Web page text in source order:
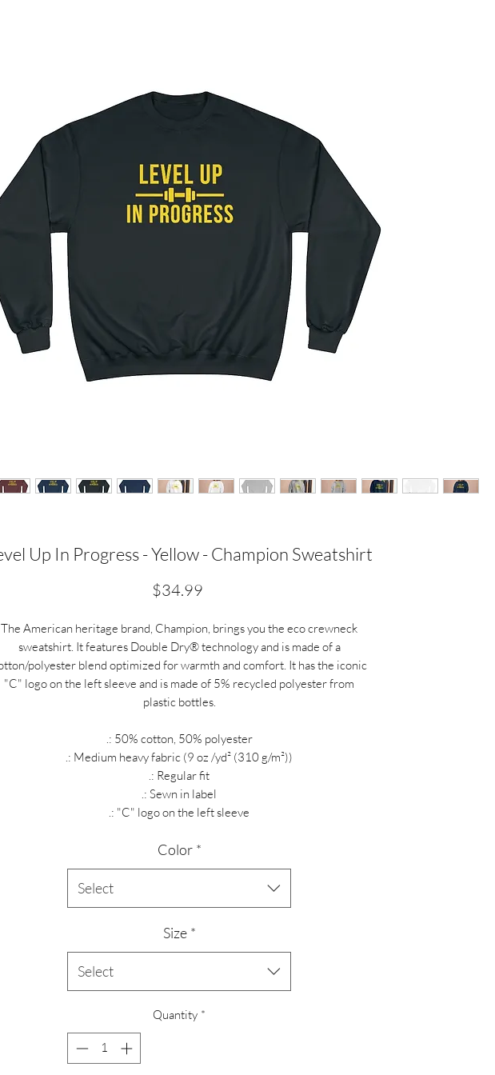
Up In Progress - Yellow - Champion Sweatshirt
$34.99Price
The American heritage brand, Champion, brings you the eco crewneck
sweatshirt. It features Double Dry® technology and is made of a
polyester blend optimized for warmth and comfort. It has the iconic
"C" logo on the left sleeve and is made of 5% recycled polyester from
plastic bottles.
.: 50% cotton, 50% polyester
.: Medium heavy fabric (9 oz /yd² (310 g/m²))
.: Regular fit
.: Sewn in label
.: "C" logo on the left sleeve
Color *
Select
Size *
Select
Quantity *